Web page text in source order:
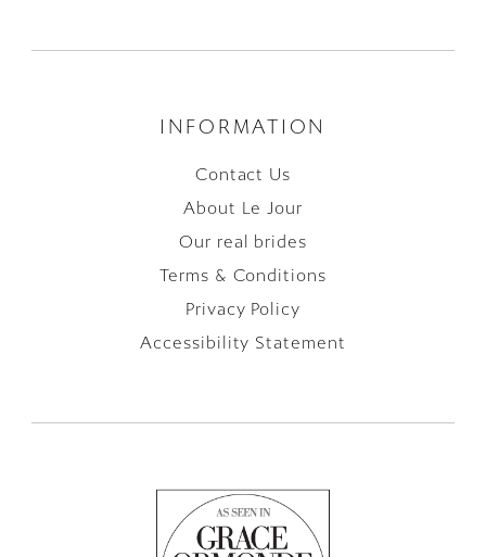
INFORMATION
Contact Us
About Le Jour
Our real brides
Terms & Conditions
Privacy Policy
Accessibility Statement